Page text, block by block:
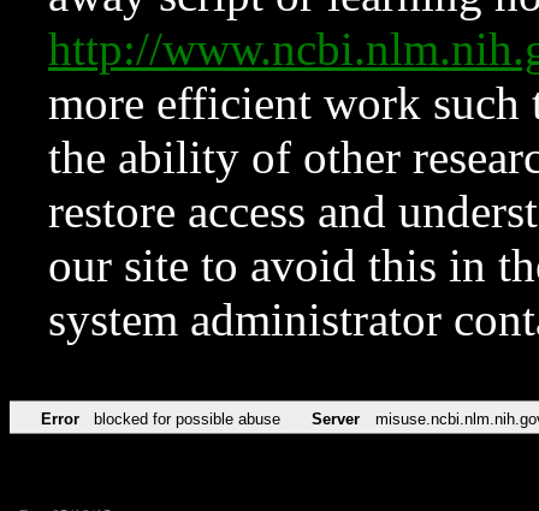
http://
more efficient work such
the ability of other
restore access and
our site to avoid this in
system administrator
Error blocked for possible abuse Server